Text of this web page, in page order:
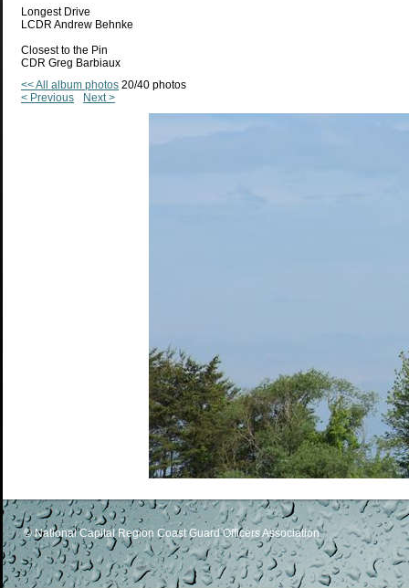
Longest Drive
LCDR Andrew Behnke
Closest to the Pin
CDR Greg Barbiaux
<< All album photos 20/40 photos
< Previous
Next >
© National Capital Region Coast Guard Officers Association